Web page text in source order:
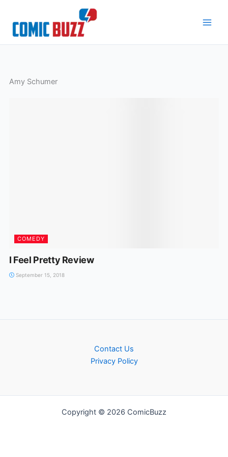
content
Amy Schumer
COMEDY
I Feel Pretty Review
September 15, 2018
Contact Us
Privacy Policy
Copyright © 2026 ComicBuzz